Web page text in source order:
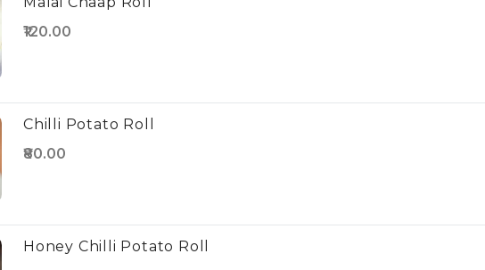
₹120.00
Chilli Potato Roll
₹80.00
Honey Chilli Potato Roll